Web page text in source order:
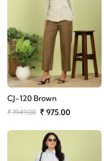
CJ-120 Brown
₹ 1949.00 ₹ 975.00